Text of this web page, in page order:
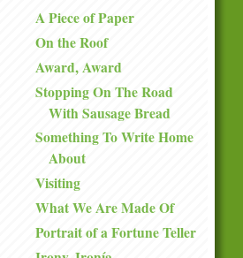
A Piece of Paper
On the Roof
Award, Award
Stopping On The Road
With Sausage Bread
Something To Write Home
About
Visiting
What We Are Made Of
Portrait of a Fortune Teller